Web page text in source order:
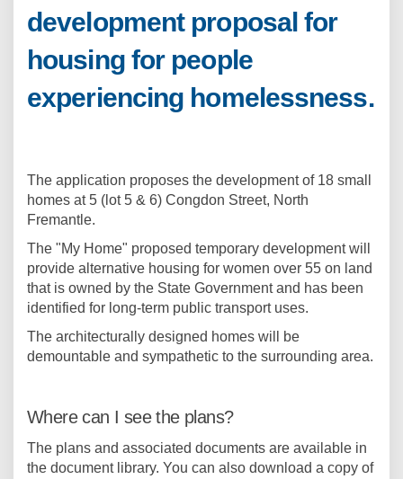
development proposal for
housing for people
experiencing homelessness.
The application proposes the development of 18 small
homes at 5 (lot 5 & 6) Congdon Street, North
Fremantle.
The "My Home" proposed temporary development will
provide alternative housing for women over 55 on land
that is owned by the State Government and has been
identified for long-term public transport uses.
The architecturally designed homes will be
demountable and sympathetic to the surrounding area.
Where can I see the plans?
The plans and associated documents are available in
the document library. You can also download a copy of